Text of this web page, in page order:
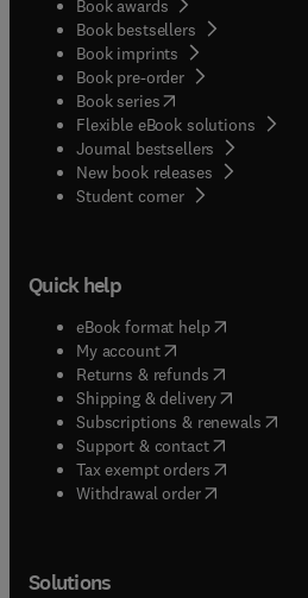
Book awards
Book bestsellers
Book imprints
Book pre-order
Book series(opens in new tab/
Flexible eBook solutions
Journal bestsellers
New book releases
Student corner( opens in new
Quick help
eBook format help( opens in
My account( opens in new tab/
Returns & refunds( opens in
Shipping & delivery(opens in
Subscriptions & renewals(
Support & contact( opens in
Tax exempt orders( opens in
Withdrawal order
Solutions